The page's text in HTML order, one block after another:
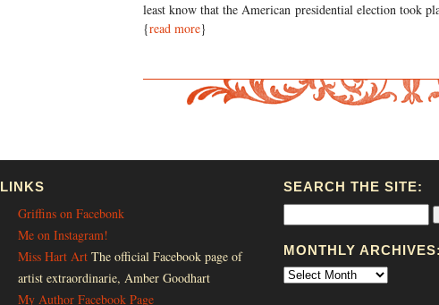
least know that the American presidential election took
{read more}
LINKS
Griffins on Facebonk
Me on Instagram!
Miss Hart Art The official Facebook page of
artist extraordinarie, Amber Goodhart
My Author Facebook Page
SEARCH THE SITE:
MONTHLY ARCHIVES: